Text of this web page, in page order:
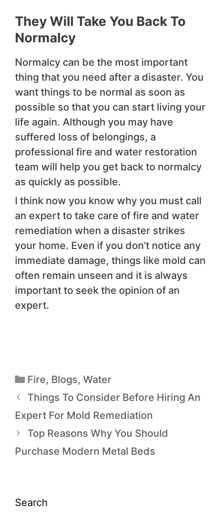
They Will Take You Back To
Normalcy
Normalcy can be the most important
thing that you need after a disaster. You
want things to be normal as soon as
possible so that you can start living your
life again. Although you may have
suffered loss of belongings, a
professional fire and water restoration
team will help you get back to normalcy
as quickly as possible.
I think now you know why you must call
an expert to take care of fire and water
remediation when a disaster strikes
your home. Even if you don’t notice any
immediate damage, things like mold can
often remain unseen and it is always
important to seek the opinion of an
expert.
Fire, Blogs, Water
Things To Consider Before Hiring An
Expert For Mold Remediation
Top Reasons Why You Should
Purchase Modern Metal Beds
Search